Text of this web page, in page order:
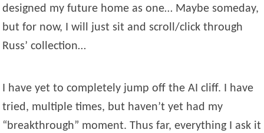
designed my future home as one… Maybe someday,
but for now, I will just sit and scroll/click through
Russ’ collection…
I have yet to completely jump off the AI cliff. I have
tried, multiple times, but haven’t yet had my
“breakthrough” moment. Thus far, everything I ask it